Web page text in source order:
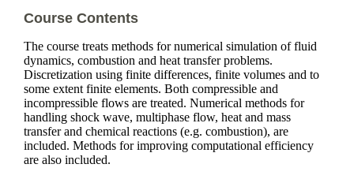
Course Contents
The course treats methods for numerical simulation of fluid
dynamics, combustion and heat transfer problems.
Discretization using finite differences, finite volumes and to
some extent finite elements. Both compressible and
incompressible flows are treated. Numerical methods for
handling shock wave, multiphase flow, heat and mass
transfer and chemical reactions (e.g. combustion), are
included. Methods for improving computational efficiency
are also included.